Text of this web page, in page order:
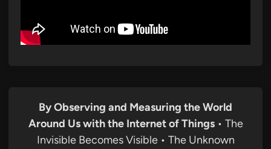
By Observing and Measuring the World
Around Us with the Internet of Things• The
Invisible Becomes Visible • The Unknown